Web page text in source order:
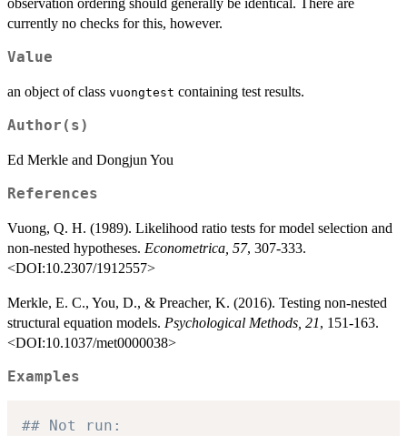
currently no checks for this, however.
Value
an object of class vuongtest containing test results.
Author(s)
Ed Merkle and Dongjun You
References
Vuong, Q. H. (1989). Likelihood ratio tests for model selection and
non-nested hypotheses. Econometrica, 57, 307-333.
<DOI:10.2307/1912557>
Merkle, E. C., You, D., & Preacher, K. (2016). Testing non-nested
structural equation models. Psychological Methods, 21, 151-163.
<DOI:10.1037/met0000038>
Examples
## Not run: